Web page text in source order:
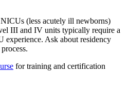
(less acutely ill newborns)
III and IV units typically require a
Ask about residency
for training and certification